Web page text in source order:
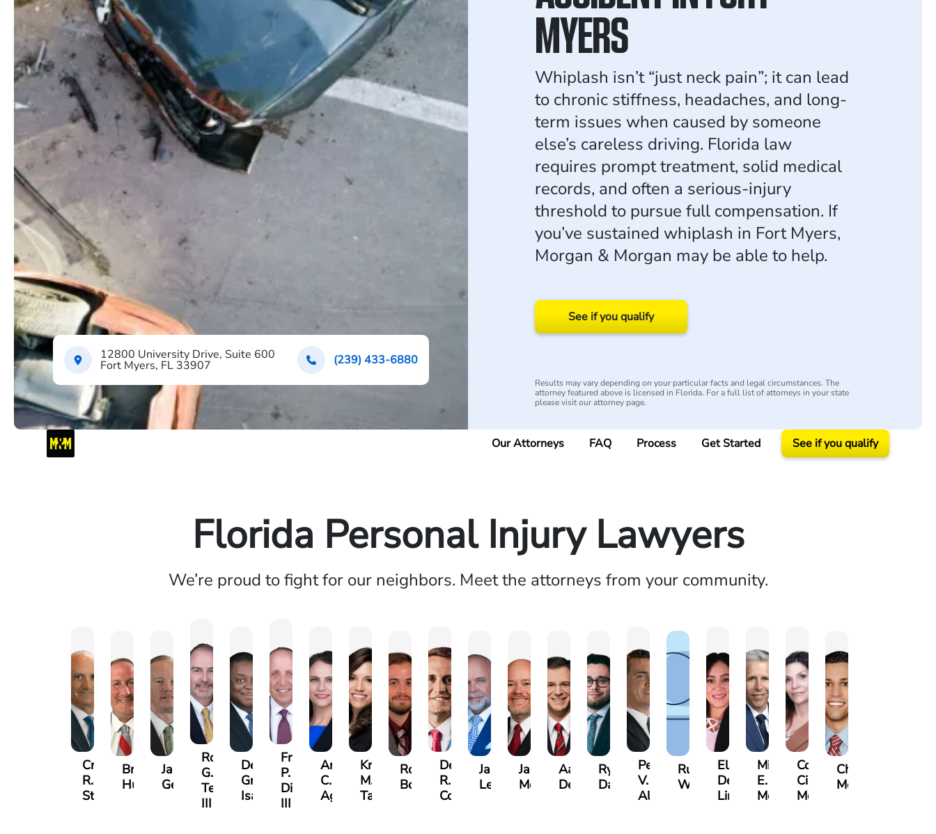
12800 University Drive, Suite 600
Fort Myers, FL 33907 (239) 433-6880
MYERS
Whiplash isn’t “just neck pain”; it can lead
to chronic stiffness, headaches, and long-
term issues when caused by someone
else’s careless driving. Florida law
requires prompt treatment, solid medical
records, and often a serious-injury
threshold to pursue full compensation. If
you’ve sustained whiplash in Fort Myers,
Morgan & Morgan may be able to help.
See if you qualify
Results may vary depending on your particular facts and legal circumstances. The
attorney featured above is licensed in Florida. For a full list of attorneys in your state
please visit our attorney page.
Our Attorneys FAQ Process Get Started See if you qualify
Florida Personal Injury Lawyers
We’re proud to fight for our neighbors. Meet the attorneys from your community.
Craig
R.
Stevens
Brendan
Hummer
Jason
Gelinas
Robert
G.
Terrell,
III
Derrick
Gregory
Isaac
Frank
P.
DiPlacido,
III
Angela
C.
Agostino
Kristen
M.
Taylor
Robert
Bowden
Derrick
R.
Connell
Jason
Leonard
James
Moon
Aaron
DeAngelis
Ryan
Dagley
Pete
V.
Albanis
Russell
Whittle
Elsa
De
Lima
Michael
E.
McCabe
Cora
Cisneros
Molloy
Christopher
Mossallati